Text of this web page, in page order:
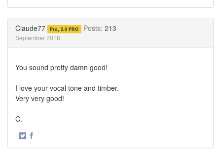
Claude77 Pro, 2.0 PRO Posts: 213
September 2018
You sound pretty damn good!
I love your vocal tone and timber.
Very very good!
C.
·